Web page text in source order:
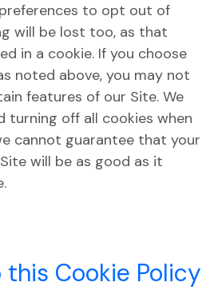
to opt out of
will be lost too, as that
in a cookie. If you choose
noted above, you may not
features of our Site. We
turning off all cookies when
cannot guarantee that your
will be as good as it
Cookie Policy